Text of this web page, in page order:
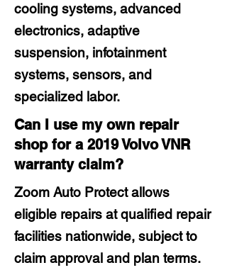
cooling systems, advanced
electronics, adaptive
suspension, infotainment
systems, sensors, and
specialized labor.
Can I use my own repair
shop for a 2019 Volvo VNR
warranty claim?
Zoom Auto Protect allows
eligible repairs at qualified repair
facilities nationwide, subject to
claim approval and plan terms.